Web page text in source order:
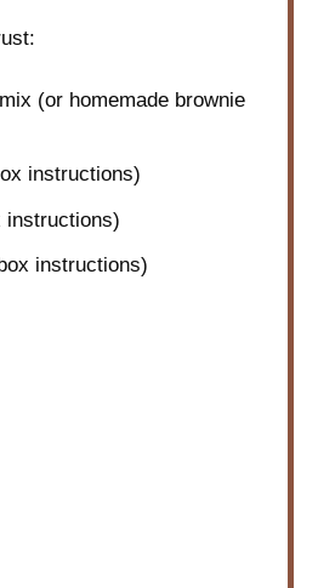
(or homemade brownie
instructions)
instructions)
instructions)